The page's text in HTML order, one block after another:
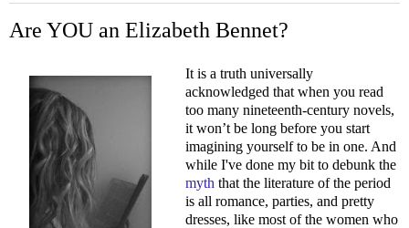
Are YOU an Elizabeth Bennet?
It is a truth universally
acknowledged that when you read
too many nineteenth-century novels,
it won’t be long before you start
imagining yourself to be in one. And
while I've done my bit to debunk the
myth that the literature of the period
is all romance, parties, and pretty
dresses, like most of the women who